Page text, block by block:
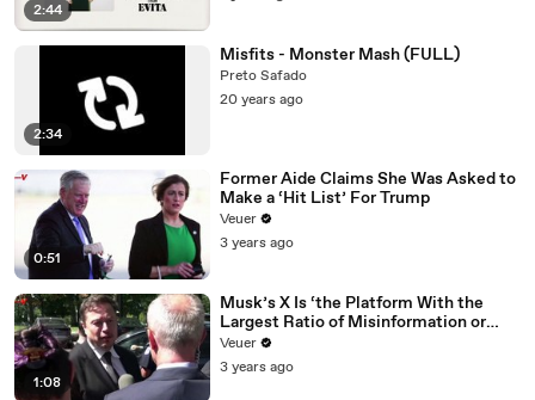
2:44
2:34
Misfits - Monster Mash (FULL)
Preto Safado
20 years ago
0:51
Former Aide Claims She Was Asked to
Make a ‘Hit List’ For Trump
Veuer
3 years ago
1:08
Musk’s X Is ‘the Platform With the
Largest Ratio of Misinformation or
Disinformation’ Amongst All Social
Media Platforms
Veuer
3 years ago